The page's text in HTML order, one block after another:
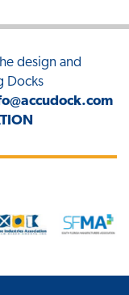
design and
Docks